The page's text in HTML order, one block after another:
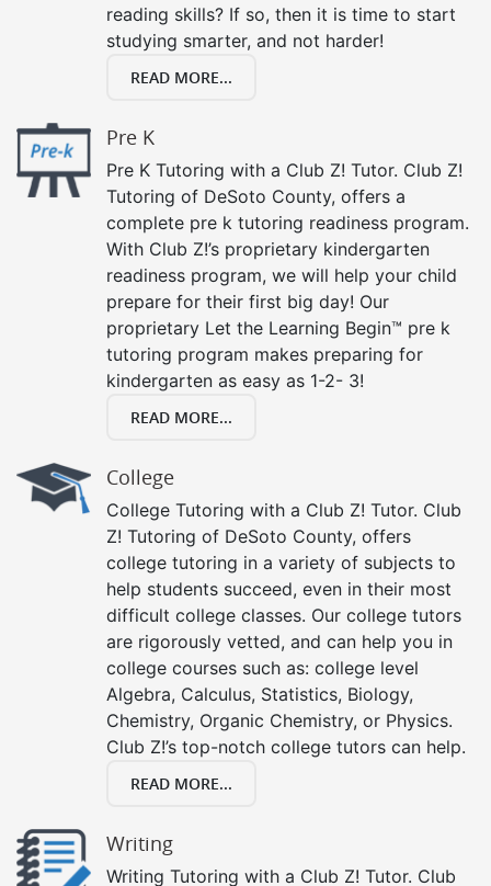
reading skills? If so, then it is time to start
studying smarter, and not harder!
READ MORE...
Pre K
Pre K Tutoring with a Club Z! Tutor. Club Z!
Tutoring of DeSoto County, offers a
complete pre k tutoring readiness program.
With Club Z!’s proprietary kindergarten
readiness program, we will help your child
prepare for their first big day! Our
proprietary Let the Learning Begin™ pre k
tutoring program makes preparing for
kindergarten as easy as 1-2- 3!
READ MORE...
College
College Tutoring with a Club Z! Tutor. Club
Z! Tutoring of DeSoto County, offers
college tutoring in a variety of subjects to
help students succeed, even in their most
difficult college classes. Our college tutors
are rigorously vetted, and can help you in
college courses such as: college level
Algebra, Calculus, Statistics, Biology,
Chemistry, Organic Chemistry, or Physics.
Club Z!’s top-notch college tutors can help.
READ MORE...
Writing
Writing Tutoring with a Club Z! Tutor. Club